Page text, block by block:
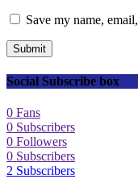
Save my name,
Submit
Social Subscribe box
0 Fans
0 Subscribers
0 Followers
0 Subscribers
2 Subscribers